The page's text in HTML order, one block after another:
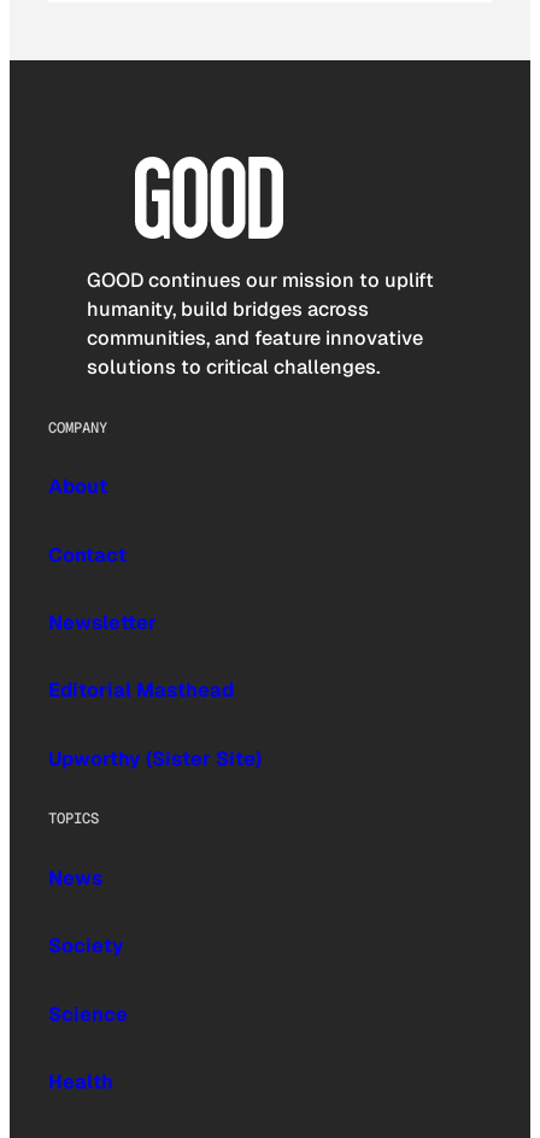
GOOD continues our mission to uplift
humanity, build bridges across
communities, and feature innovative
solutions to critical challenges.
COMPANY
About
Contact
Newsletter
Editorial Masthead
Upworthy (Sister Site)
TOPICS
News
Society
Science
Health